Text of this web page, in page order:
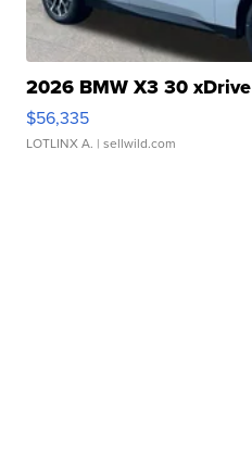
2026 BMW X3 30 xDrive
$56,335
LOTLINX A. | sellwild.com